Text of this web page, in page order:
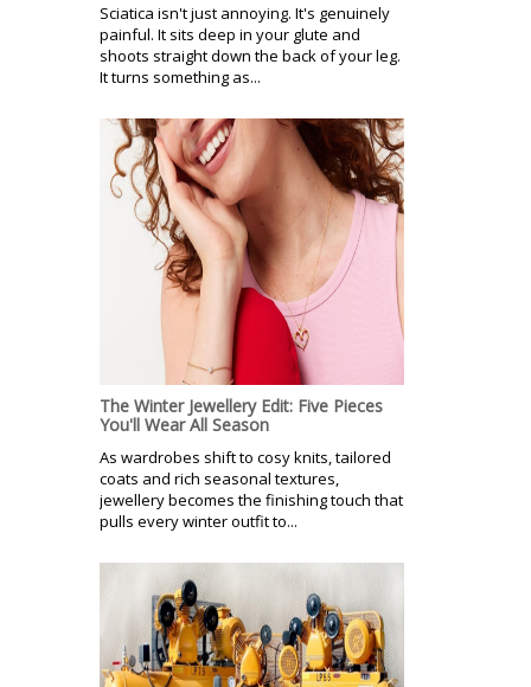
Sciatica isn't just annoying. It's genuinely
painful. It sits deep in your glute and
shoots straight down the back of your leg.
It turns something as...
The Winter Jewellery Edit: Five Pieces
You'll Wear All Season
As wardrobes shift to cosy knits, tailored
coats and rich seasonal textures,
jewellery becomes the finishing touch that
pulls every winter outfit to...